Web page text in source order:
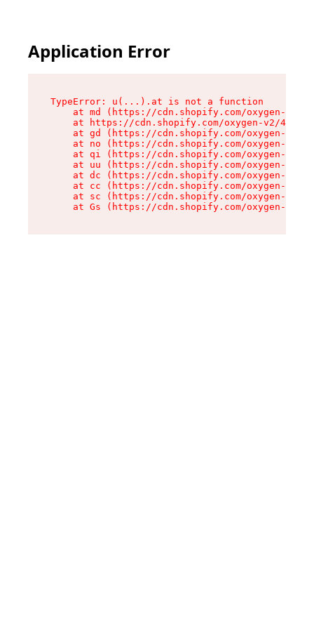
Application Error
TypeError: u(...).at is not a function
at md (https://cdn.shopify.com/oxygen-v2/
at https://cdn.shopify.com/oxygen-v2/
at gd (https://cdn.shopify.com/oxygen-v2/
at no (https://cdn.shopify.com/oxygen-v2/
at qi (https://cdn.shopify.com/oxygen-v2/
at uu (https://cdn.shopify.com/oxygen-v2/
at dc (https://cdn.shopify.com/oxygen-v2/
at cc (https://cdn.shopify.com/oxygen-v2/
at sc (https://cdn.shopify.com/oxygen-v2/
at Gs (https://cdn.shopify.com/oxygen-v2/